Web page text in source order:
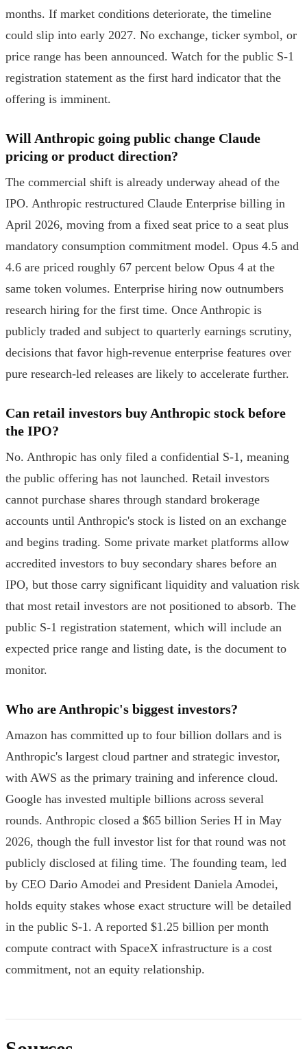
months. If market conditions deteriorate, the timeline
could slip into early 2027. No exchange, ticker symbol, or
price range has been announced. Watch for the public S-1
registration statement as the first hard indicator that the
offering is imminent.
Will Anthropic going public change Claude
pricing or product direction?
The commercial shift is already underway ahead of the
IPO. Anthropic restructured Claude Enterprise billing in
April 2026, moving from a fixed seat price to a seat plus
mandatory consumption commitment model. Opus 4.5 and
4.6 are priced roughly 67 percent below Opus 4 at the
same token volumes. Enterprise hiring now outnumbers
research hiring for the first time. Once Anthropic is
publicly traded and subject to quarterly earnings scrutiny,
decisions that favor high-revenue enterprise features over
pure research-led releases are likely to accelerate further.
Can retail investors buy Anthropic stock before
the IPO?
No. Anthropic has only filed a confidential S-1, meaning
the public offering has not launched. Retail investors
cannot purchase shares through standard brokerage
accounts until Anthropic's stock is listed on an exchange
and begins trading. Some private market platforms allow
accredited investors to buy secondary shares before an
IPO, but those carry significant liquidity and valuation risk
that most retail investors are not positioned to absorb. The
public S-1 registration statement, which will include an
expected price range and listing date, is the document to
monitor.
Who are Anthropic's biggest investors?
Amazon has committed up to four billion dollars and is
Anthropic's largest cloud partner and strategic investor,
with AWS as the primary training and inference cloud.
Google has invested multiple billions across several
rounds. Anthropic closed a $65 billion Series H in May
2026, though the full investor list for that round was not
publicly disclosed at filing time. The founding team, led
by CEO Dario Amodei and President Daniela Amodei,
holds equity stakes whose exact structure will be detailed
in the public S-1. A reported $1.25 billion per month
compute contract with SpaceX infrastructure is a cost
commitment, not an equity relationship.